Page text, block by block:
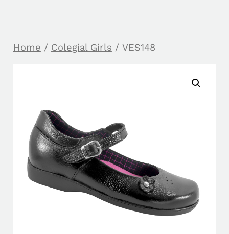
Home / Colegial Girls / VES148